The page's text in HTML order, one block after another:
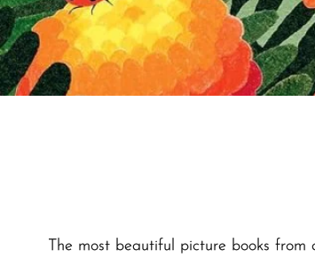
The most beautiful picture books